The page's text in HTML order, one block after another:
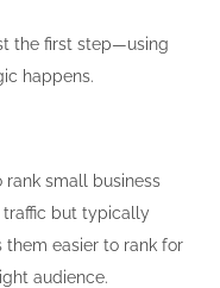
the first step—using
happens.
rank small business
traffic but typically
them easier to rank for
audience.